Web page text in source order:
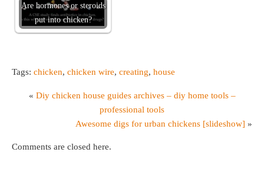
Are hormones or steroids
put into chicken?
Tags: chicken, chicken wire, creating, house
« Diy chicken house guides archives – diy home tools –
professional tools
Awesome digs for urban chickens [slideshow] »
Comments are closed here.